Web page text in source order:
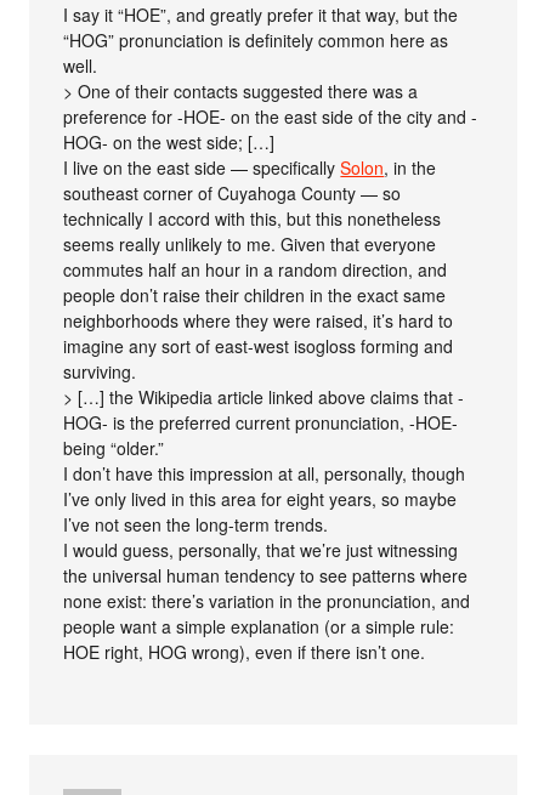
I say it “HOE”, and greatly prefer it that way, but the
“HOG” pronunciation is definitely common here as
well.
> One of their contacts suggested there was a
preference for -HOE- on the east side of the city and -
HOG- on the west side; […]
I live on the east side — specificallySolon, in the
southeast corner of Cuyahoga County — so
technically I accord with this, but this nonetheless
seems really unlikely to me. Given that everyone
commutes half an hour in a random direction, and
people don’t raise their children in the exact same
neighborhoods where they were raised, it’s hard to
imagine any sort of east-west isogloss forming and
surviving.
> […] the Wikipedia article linked above claims that -
HOG- is the preferred current pronunciation, -HOE-
being “older.”
I don’t have this impression at all, personally, though
I’ve only lived in this area for eight years, so maybe
I’ve not seen the long-term trends.
I would guess, personally, that we’re just witnessing
the universal human tendency to see patterns where
none exist: there’s variation in the pronunciation, and
people want a simple explanation (or a simple rule:
HOE right, HOG wrong), even if there isn’t one.